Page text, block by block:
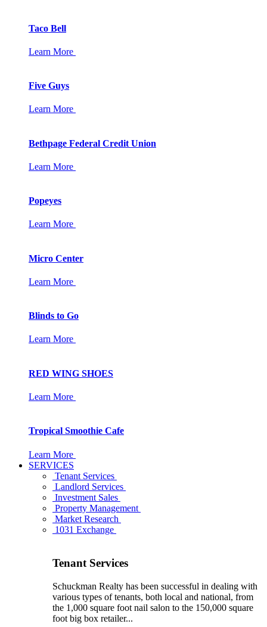
Taco Bell
Learn More
Five Guys
Learn More
Bethpage Federal Credit Union
Learn More
Popeyes
Learn More
Micro Center
Learn More
Blinds to Go
Learn More
RED WING SHOES
Learn More
Tropical Smoothie Cafe
Learn More
SERVICES
Tenant Services
Landlord Services
Investment Sales
Property Management
Market Research
1031 Exchange
Tenant Services
Schuckman Realty has been successful in dealing with
various types of tenants, both local and national, from
the 1,000 square foot nail salon to the 150,000 square
foot big box retailer...